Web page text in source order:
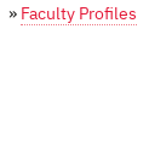
» Faculty Profiles